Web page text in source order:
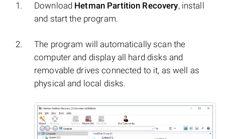
Download Hetman Partition Recovery, install
and start the program.
The program will automatically scan the
computer and display all hard disks and
removable drives connected to it, as well as
physical and local disks.